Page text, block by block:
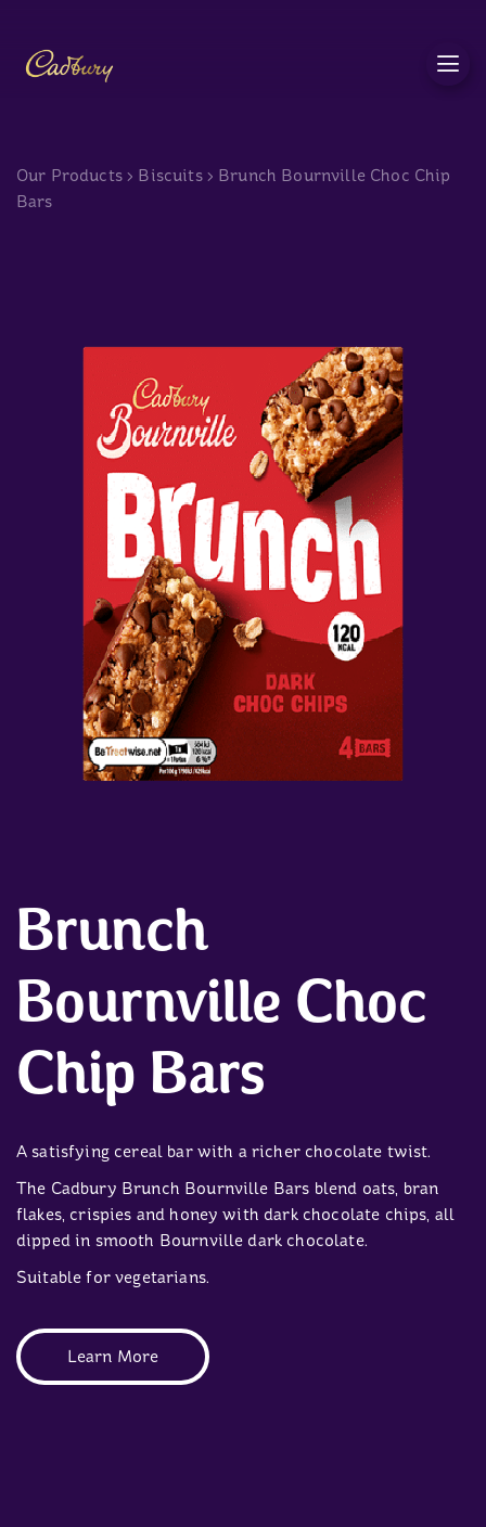
c
Our Products> Biscuits> Brunch Bournville Choc Chip
Bars
Brunch
Bournville Choc
Chip Bars
A satisfying cereal bar with a richer chocolate twist.
The Cadbury Brunch Bournville Bars blend oats, bran
flakes, crispies and honey with dark chocolate chips, all
dipped in smooth Bournville dark chocolate.
Suitable for vegetarians.
Learn More